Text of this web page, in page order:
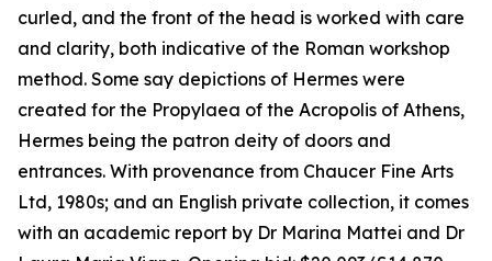
curled, and the front of the head is worked with care
and clarity, both indicative of the Roman workshop
method. Some say depictions of Hermes were
created for the Propylaea of the Acropolis of Athens,
Hermes being the patron deity of doors and
entrances. With provenance from Chaucer Fine Arts
Ltd, 1980s; and an English private collection, it comes
with an academic report by Dr Marina Mattei and Dr